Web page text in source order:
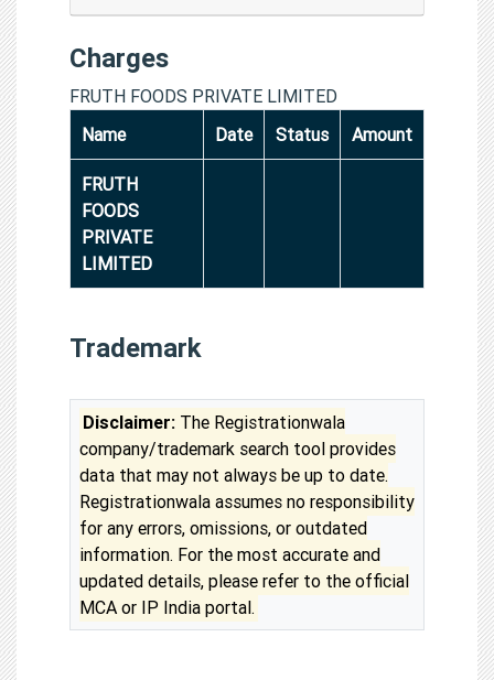
Charges
FRUTH FOODS PRIVATE LIMITED
Name
Date Status Amount
FRUTH
FOODS
PRIVATE
LIMITED
Trademark
Disclaimer: The Registrationwala
company/trademark search tool provides
data that may not always be up to date.
Registrationwala assumes no responsibility
for any errors, omissions, or outdated
information. For the most accurate and
updated details, please refer to the official
MCA or IP India portal.